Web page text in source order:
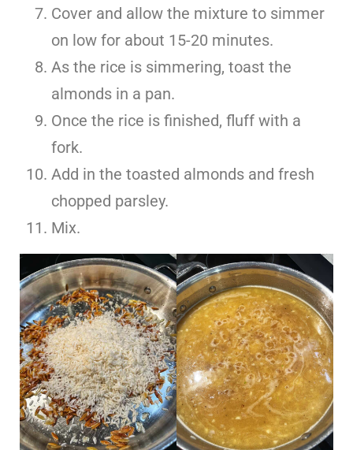
Cover and allow the mixture to simmer
on low for about 15-20 minutes.
As the rice is simmering, toast the
almonds in a pan.
Once the rice is finished, fluff with a
fork.
Add in the toasted almonds and fresh
chopped parsley.
Mix.